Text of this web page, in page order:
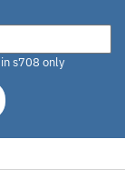
s708 only